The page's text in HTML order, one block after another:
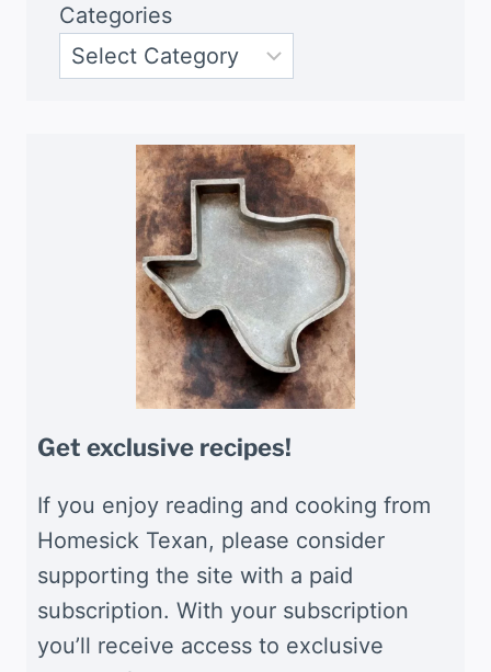
Categories
Get exclusive recipes!
If you enjoy reading and cooking from
Homesick Texan, please consider
supporting the site with a paid
subscription. With your subscription
you’ll receive access to exclusive